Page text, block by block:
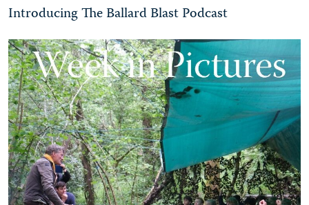
Introducing The Ballard Blast Podcast